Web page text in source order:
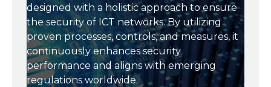
designed with a holistic approach to ensure
the security of ICT networks. By utilizing
proven processes, controls, and measures, it
continuously enhances security
performance and aligns with emerging
regulations worldwide.